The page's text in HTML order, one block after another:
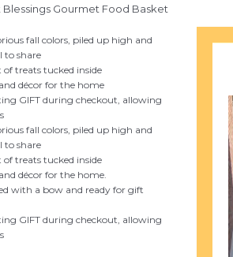
Gourmet Food Basket
fall colors, piled up high and
to share
treats tucked inside
décor for the home
GIFT during checkout, allowing
fall colors, piled up high and
to share
treats tucked inside
décor for the home.
with a bow and ready for gift
GIFT during checkout, allowing